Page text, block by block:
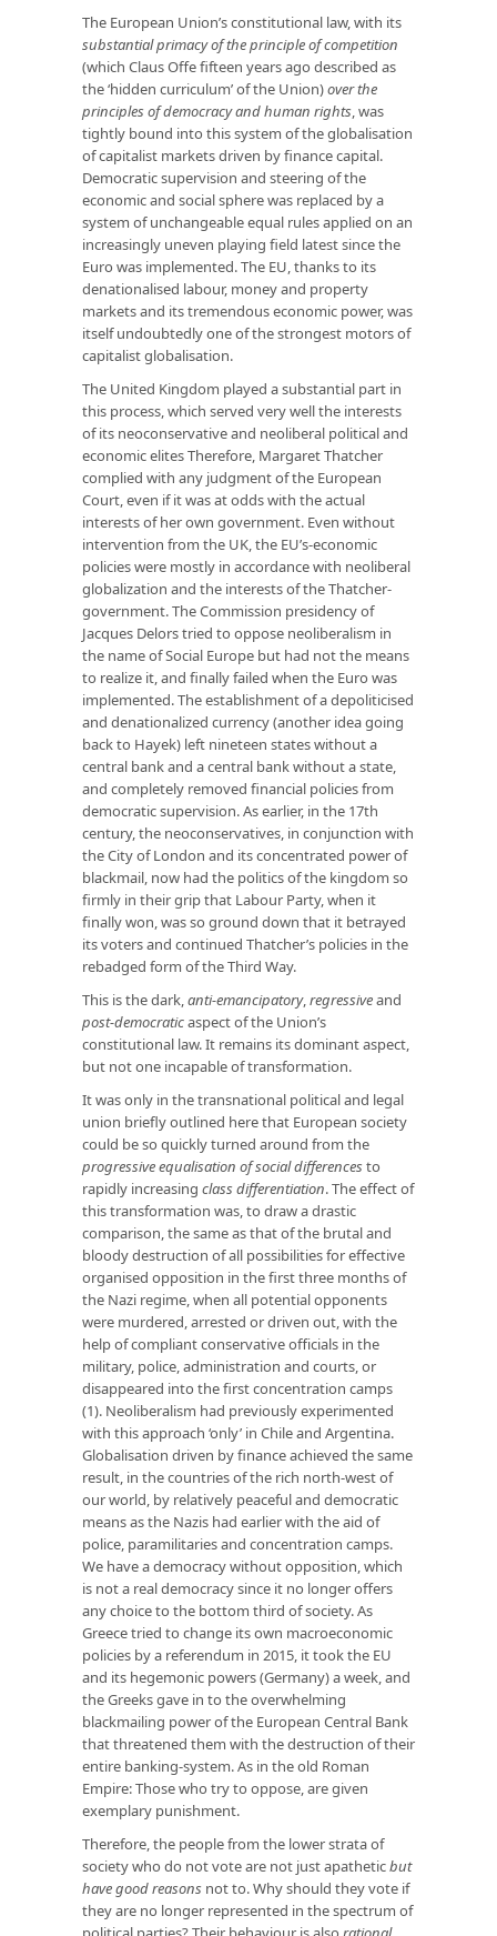
The European Union’s constitutional law, with its
substantial primacy of the principle of competition
(which Claus Offe fifteen years ago described as
the ‘hidden curriculum’ of the Union)over the
principles of democracy and human rights, was
tightly bound into this system of the globalisation
of capitalist markets driven by finance capital.
Democratic supervision and steering of the
economic and social sphere was replaced by a
system of unchangeable equal rules applied on an
increasingly uneven playing field latest since the
Euro was implemented. The EU, thanks to its
denationalised labour, money and property
markets and its tremendous economic power, was
itself undoubtedly one of the strongest motors of
capitalist globalisation.
The United Kingdom played a substantial part in
this process, which served very well the interests
of its neoconservative and neoliberal political and
economic elites Therefore, Margaret Thatcher
complied with any judgment of the European
Court, even if it was at odds with the actual
interests of her own government. Even without
intervention from the UK, the EU’s-economic
policies were mostly in accordance with neoliberal
globalization and the interests of the Thatcher-
government. The Commission presidency of
Jacques Delors tried to oppose neoliberalism in
the name of Social Europe but had not the means
to realize it, and finally failed when the Euro was
implemented. The establishment of a depoliticised
and denationalized currency (another idea going
back to Hayek) left nineteen states without a
central bank and a central bank without a state,
and completely removed financial policies from
democratic supervision. As earlier, in the 17th
century, the neoconservatives, in conjunction with
the City of London and its concentrated power of
blackmail, now had the politics of the kingdom so
firmly in their grip that Labour Party, when it
finally won, was so ground down that it betrayed
its voters and continued Thatcher’s policies in the
rebadged form of the Third Way.
This is the dark,anti-emancipatory,regressiveand
post-democraticaspect of the Union’s
constitutional law. It remains its dominant aspect,
but not one incapable of transformation.
It was only in the transnational political and legal
union briefly outlined here that European society
could be so quickly turned around from the
progressive equalisation of social differencesto
rapidly increasing class differentiation. The effect of
this transformation was, to draw a drastic
comparison, the same as that of the brutal and
bloody destruction of all possibilities for effective
organised opposition in the first three months of
the Nazi regime, when all potential opponents
were murdered, arrested or driven out, with the
help of compliant conservative officials in the
military, police, administration and courts, or
disappeared into the first concentration camps
(1). Neoliberalism had previously experimented
with this approach ‘only’ in Chile and Argentina.
Globalisation driven by finance achieved the same
result, in the countries of the rich north-west of
our world, by relatively peaceful and democratic
means as the Nazis had earlier with the aid of
police, paramilitaries and concentration camps.
We have a democracy without opposition, which
is not a real democracy since it no longer offers
any choice to the bottom third of society. As
Greece tried to change its own macroeconomic
policies by a referendum in 2015, it took the EU
and its hegemonic powers (Germany) a week, and
the Greeks gave in to the overwhelming
blackmailing power of the European Central Bank
that threatened them with the destruction of their
entire banking-system. As in the old Roman
Empire: Those who try to oppose, are given
exemplary punishment.
Therefore, the people from the lower strata of
society who do not vote are not just apatheticbut
have good reasons not to. Why should they vote if
they are no longer represented in the spectrum of